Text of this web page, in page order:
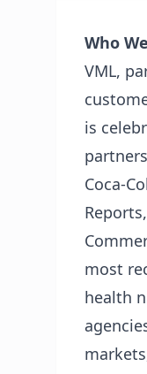
Who
VML,
is
Coca-
most
health